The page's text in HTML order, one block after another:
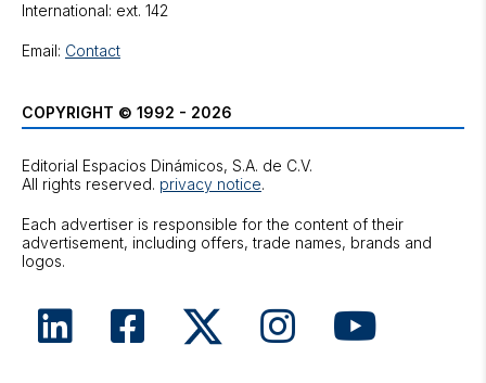
International: ext. 142
Email: Contact
COPYRIGHT © 1992 - 2026
Editorial Espacios Dinámicos, S.A. de C.V.
All rights reserved. privacy notice.
Each advertiser is responsible for the content of their
advertisement, including offers, trade names, brands and
logos.